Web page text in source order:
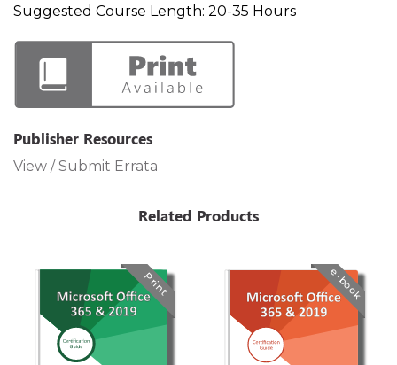
Suggested Course Length: 20-35 Hours
Publisher Resources
View / Submit Errata
Related Products
Print e-book